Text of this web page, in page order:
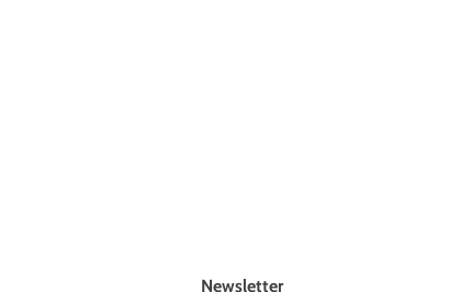
Newsletter